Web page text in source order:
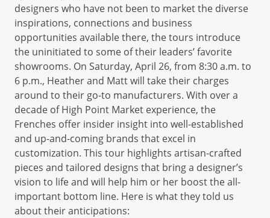
designers who have not been to market the diverse
inspirations, connections and business
opportunities available there, the tours introduce
the uninitiated to some of their leaders’ favorite
showrooms. On Saturday, April 26, from 8:30 a.m. to
6 p.m., Heather and Matt will take their charges
around to their go-to manufacturers. With over a
decade of High Point Market experience, the
Frenches offer insider insight into well-established
and up-and-coming brands that excel in
customization. This tour highlights artisan-crafted
pieces and tailored designs that bring a designer’s
vision to life and will help him or her boost the all-
important bottom line. Here is what they told us
about their anticipations: